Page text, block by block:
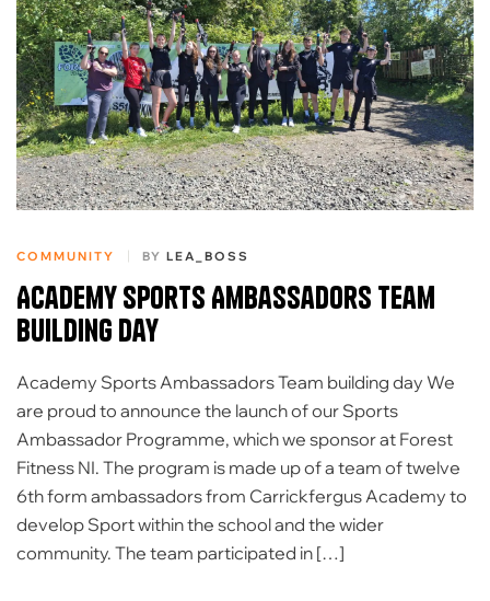
COMMUNITY BY LEA_BOSS
Academy Sports Ambassadors team
building day
Academy Sports Ambassadors Team building day We
are proud to announce the launch of our Sports
Ambassador Programme, which we sponsor at Forest
Fitness NI. The program is made up of a team of twelve
6th form ambassadors from Carrickfergus Academy to
develop Sport within the school and the wider
community. The team participated in […]